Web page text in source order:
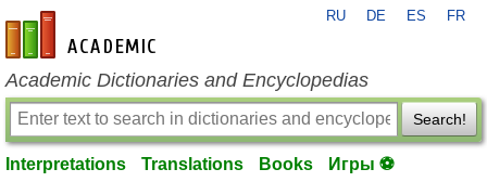
en-academic.com
RU DE ES FR
Academic Dictionaries and Encyclopedias
Search!
Interpretations Translations Books Игры ⚽